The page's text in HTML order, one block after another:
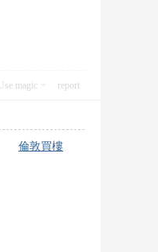
magic report
倫敦買樓